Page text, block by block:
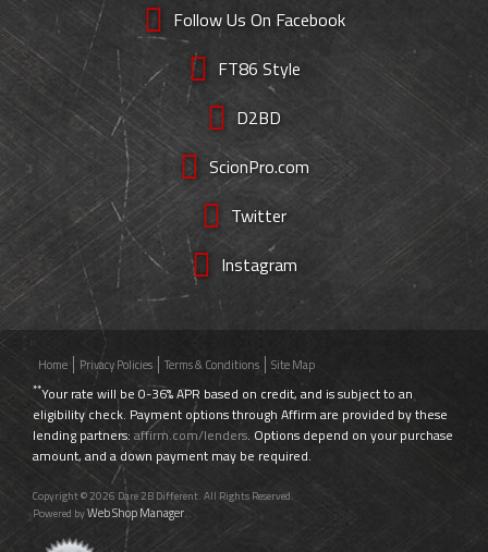
Follow Us On Facebook
FT86 Style
D2BD
ScionPro.com
Twitter
Instagram
Home Privacy Policies Terms & Conditions Site Map
**Your rate will be 0-36% APR based on credit, and is subject to an
eligibility check. Payment options through Affirm are provided by these
lending partners: affirm.com/lenders. Options depend on your purchase
amount, and a down payment may be required.
Copyright © 2026 Dare 2B Different. All Rights Reserved.
Powered byWeb Shop Manager.